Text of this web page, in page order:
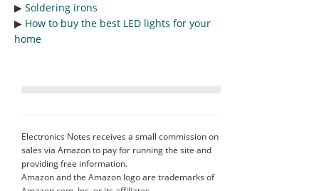
▶︎ Soldering irons
▶︎ How to buy the best LED lights for your
home
Electronics Notes receives a small commission on
sales via Amazon to pay for running the site and
providing free information.
Amazon and the Amazon logo are trademarks of